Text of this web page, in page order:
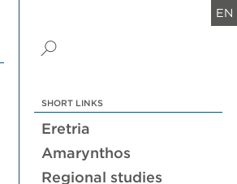
EN
SHORT LINKS
Eretria
Amarynthos
Regional studies